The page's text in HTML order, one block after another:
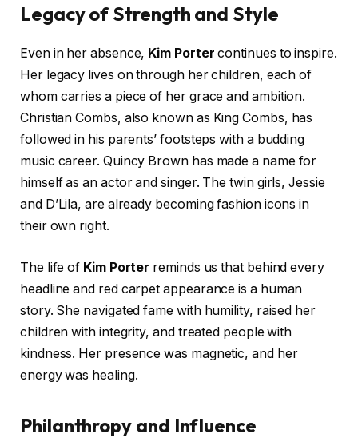
Legacy of Strength and Style
Even in her absence, Kim Porter continues to inspire.
Her legacy lives on through her children, each of
whom carries a piece of her grace and ambition.
Christian Combs, also known as King Combs, has
followed in his parents’ footsteps with a budding
music career. Quincy Brown has made a name for
himself as an actor and singer. The twin girls, Jessie
and D’Lila, are already becoming fashion icons in
their own right.
The life of Kim Porter reminds us that behind every
headline and red carpet appearance is a human
story. She navigated fame with humility, raised her
children with integrity, and treated people with
kindness. Her presence was magnetic, and her
energy was healing.
Philanthropy and Influence